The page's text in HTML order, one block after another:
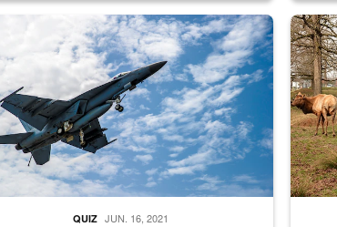
QUIZ JUN. 16, 2021